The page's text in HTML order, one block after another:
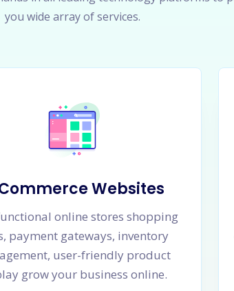
you wide array of services.
Websites
online stores shopping
payment gateways, inventory
user-friendly product
grow your business online.